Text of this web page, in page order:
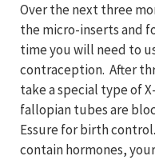
Over the next three
the micro-inserts and
time you will need to
contraception. After
take a special type of
fallopian tubes are
Essure for birth
contain hormones,